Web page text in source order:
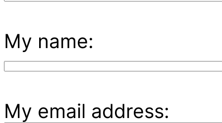
My name:
My email address: